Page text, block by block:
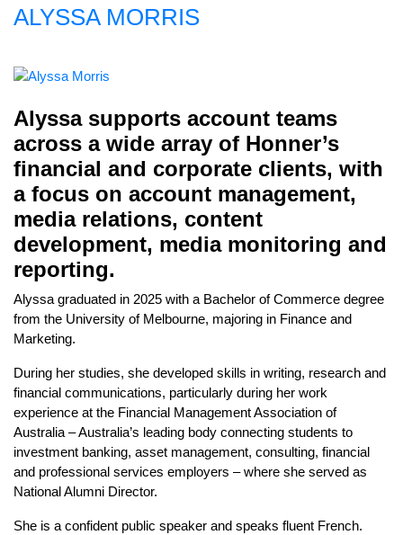
ALYSSA MORRIS
Alyssa supports account teams
across a wide array of Honner’s
financial and corporate clients, with
a focus on account management,
media relations, content
development, media monitoring and
reporting.
Alyssa graduated in 2025 with a Bachelor of Commerce degree
from the University of Melbourne, majoring in Finance and
Marketing.
During her studies, she developed skills in writing, research and
financial communications, particularly during her work
experience at the Financial Management Association of
Australia – Australia’s leading body connecting students to
investment banking, asset management, consulting, financial
and professional services employers – where she served as
National Alumni Director.
She is a confident public speaker and speaks fluent French.